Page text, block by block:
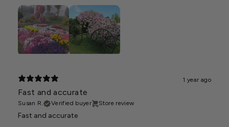
1 year ago
Fast and accurate
Susan R. Verified buyer Store review
Fast and accurate